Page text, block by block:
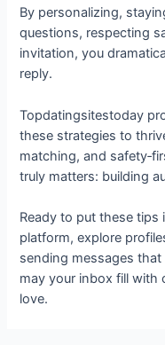
By personalizing,
questions, respecting
invitation, you
reply.
Topdatingsitestoday
these strategies to
matching, and
truly matters: building
Ready to put these tips
platform, explore
sending messages
may your inbox fill with
love.